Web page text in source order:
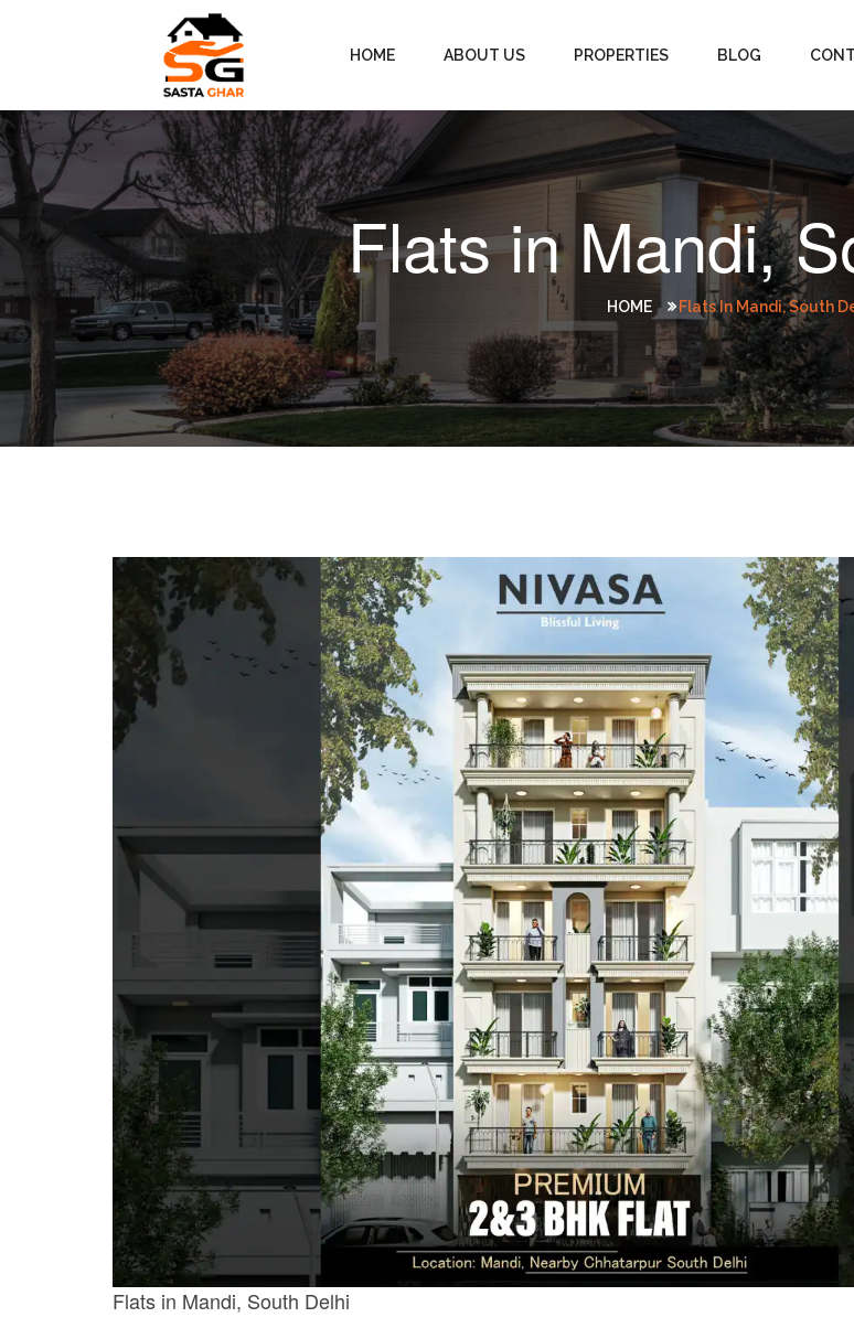
HOME ABOUT US PROPERTIES BLOG
Flats in Mandi,
HOME Flats In Mandi, South
Flats in Mandi, South Delhi